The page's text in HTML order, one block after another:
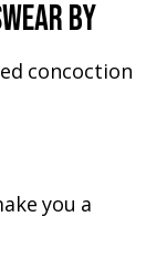
BY
concoction
you a